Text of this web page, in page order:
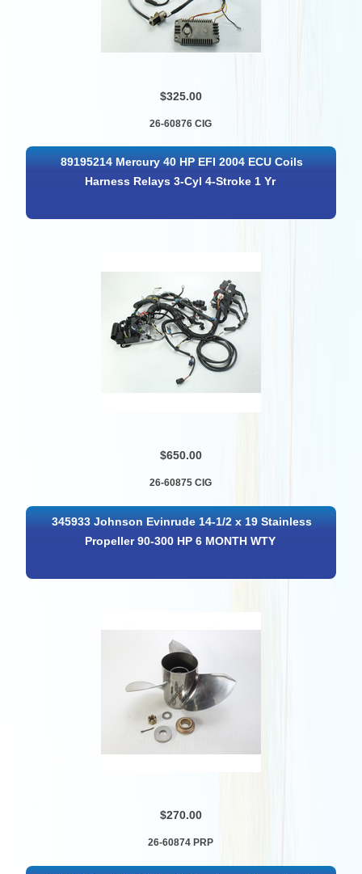
$325.00
26-60876 CIG
89195214 Mercury 40 HP EFI 2004 ECU Coils
Harness Relays 3-Cyl 4-Stroke 1 Yr
$650.00
26-60875 CIG
345933 Johnson Evinrude 14-1/2 x 19 Stainless
Propeller 90-300 HP 6 MONTH WTY
$270.00
26-60874 PRP